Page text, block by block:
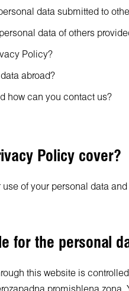
data submitted to
data of others
Policy?
abroad?
how can you contact us?
Policy cover?
use of your personal data
for the personal
this website is